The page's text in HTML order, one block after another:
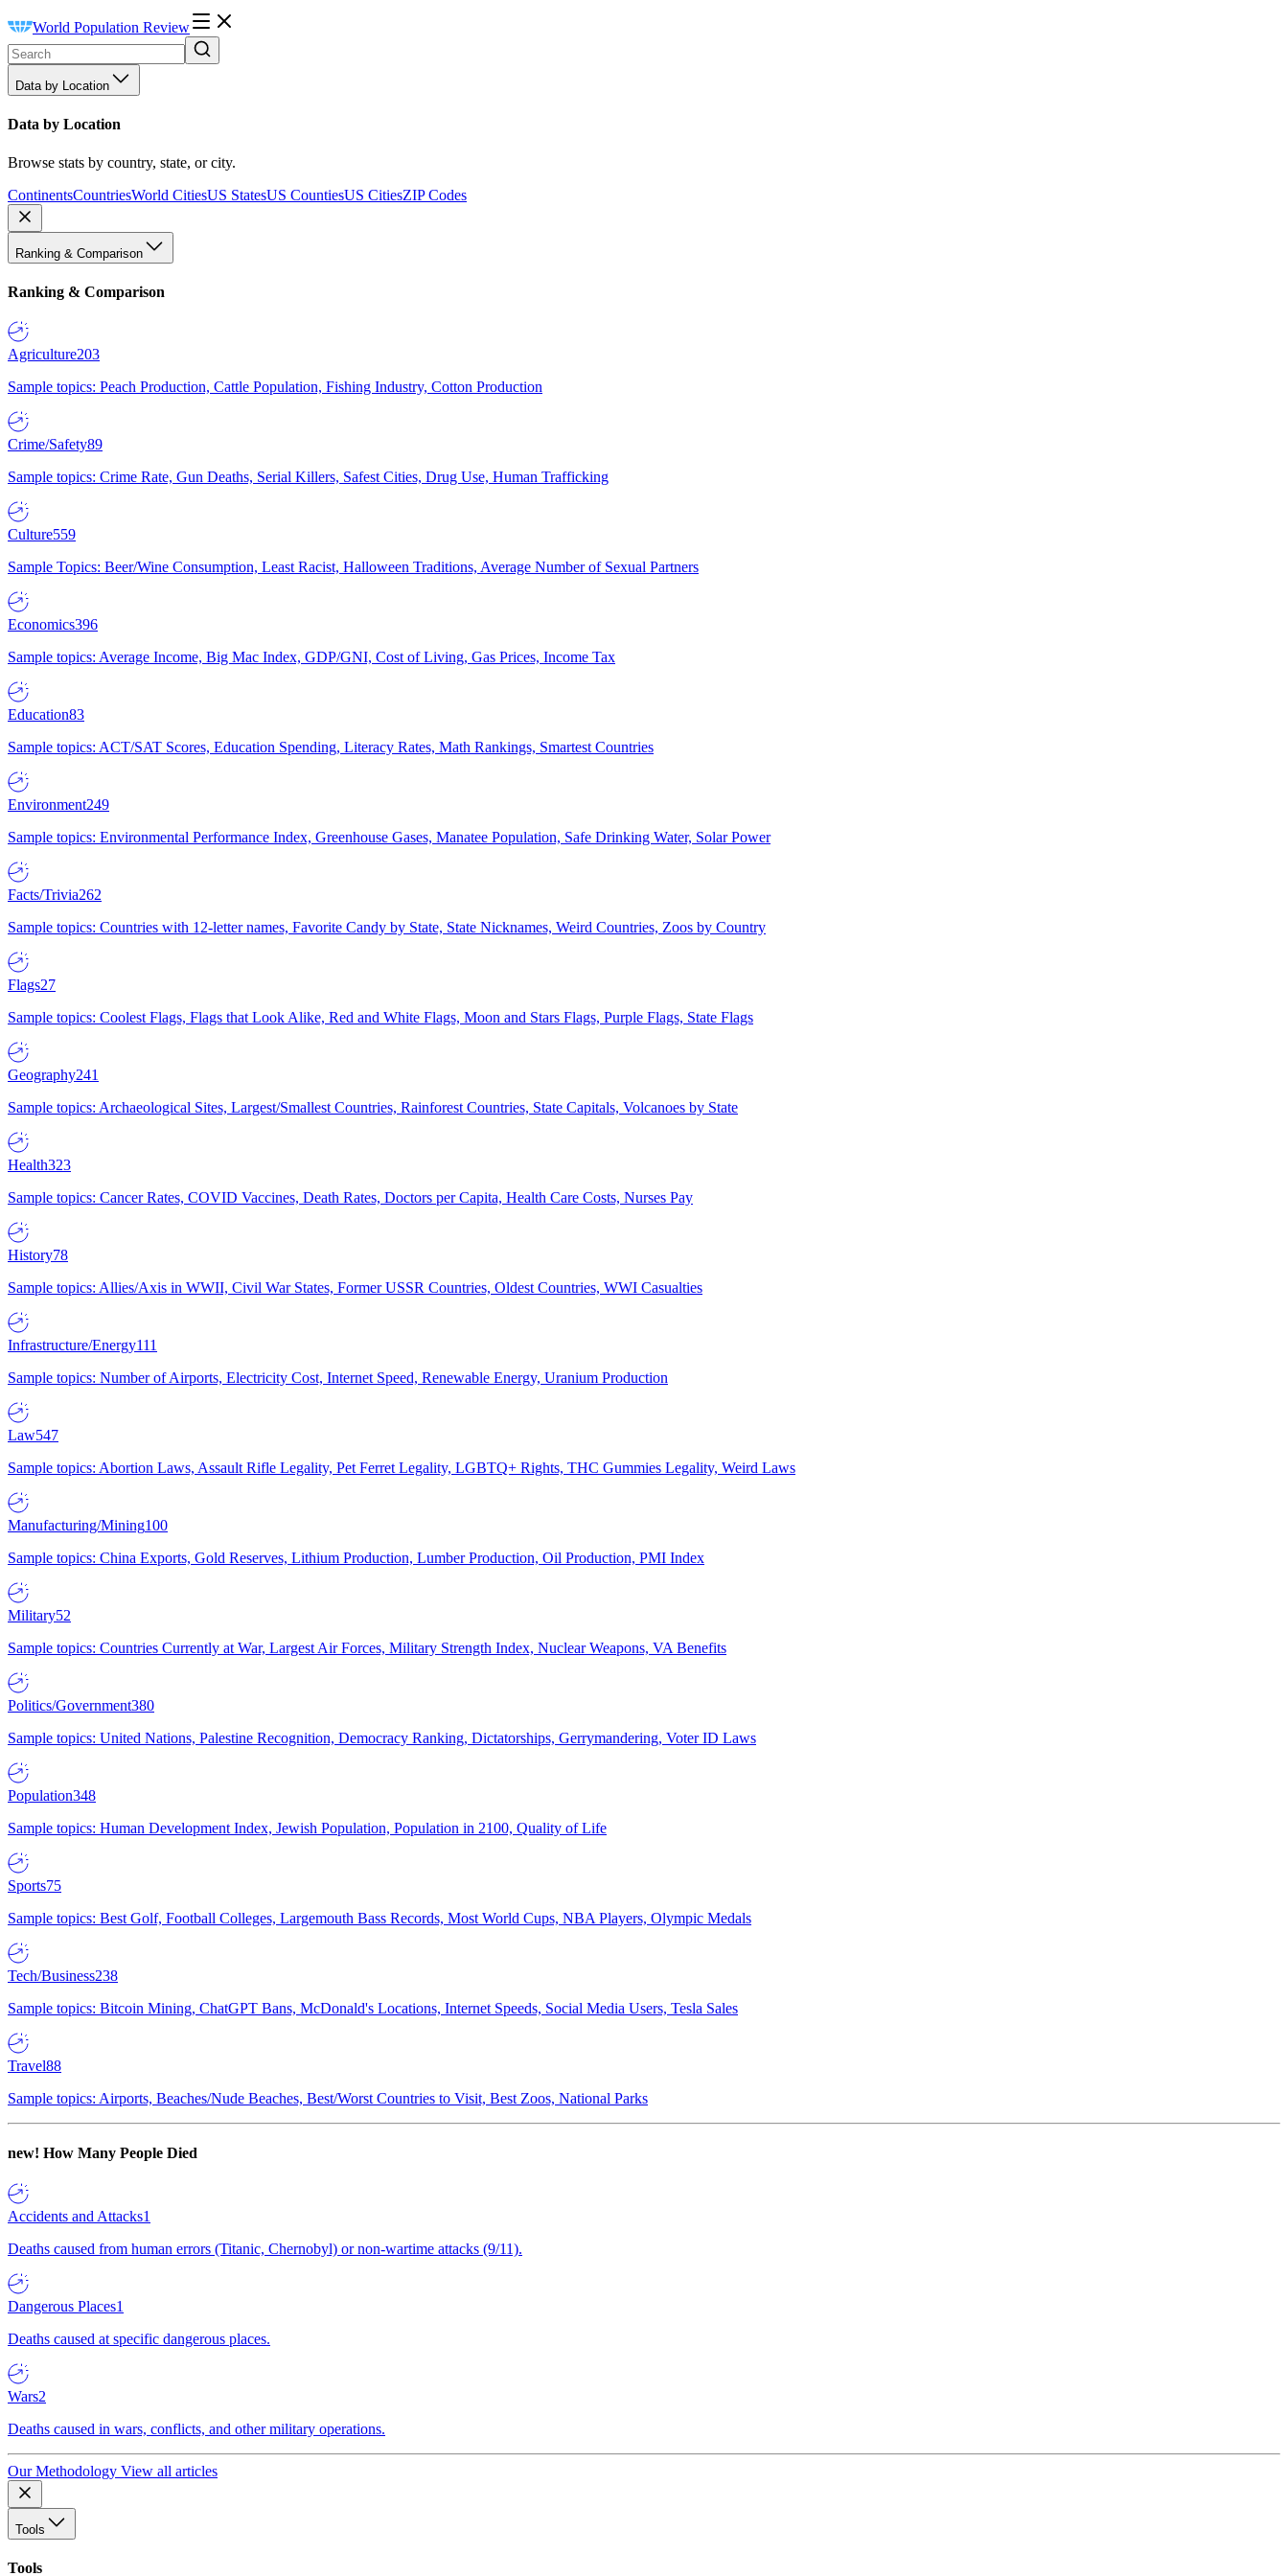
World Population Review
Data by Location
Data by Location
Browse stats by country, state, or city.
ContinentsCountriesWorld CitiesUS StatesUS CountiesUS CitiesZIP Codes
Ranking & Comparison
Ranking & Comparison
Agriculture203
Sample topics: Peach Production, Cattle Population, Fishing Industry, Cotton Production
Crime/Safety89
Sample topics: Crime Rate, Gun Deaths, Serial Killers, Safest Cities, Drug Use, Human Trafficking
Culture559
Sample Topics: Beer/Wine Consumption, Least Racist, Halloween Traditions, Average Number of Sexual Partners
Economics396
Sample topics: Average Income, Big Mac Index, GDP/GNI, Cost of Living, Gas Prices, Income Tax
Education83
Sample topics: ACT/SAT Scores, Education Spending, Literacy Rates, Math Rankings, Smartest Countries
Environment249
Sample topics: Environmental Performance Index, Greenhouse Gases, Manatee Population, Safe Drinking Water, Solar Power
Facts/Trivia262
Sample topics: Countries with 12-letter names, Favorite Candy by State, State Nicknames, Weird Countries, Zoos by Country
Flags27
Sample topics: Coolest Flags, Flags that Look Alike, Red and White Flags, Moon and Stars Flags, Purple Flags, State Flags
Geography241
Sample topics: Archaeological Sites, Largest/Smallest Countries, Rainforest Countries, State Capitals, Volcanoes by State
Health323
Sample topics: Cancer Rates, COVID Vaccines, Death Rates, Doctors per Capita, Health Care Costs, Nurses Pay
History78
Sample topics: Allies/Axis in WWII, Civil War States, Former USSR Countries, Oldest Countries, WWI Casualties
Infrastructure/Energy111
Sample topics: Number of Airports, Electricity Cost, Internet Speed, Renewable Energy, Uranium Production
Law547
Sample topics: Abortion Laws, Assault Rifle Legality, Pet Ferret Legality, LGBTQ+ Rights, THC Gummies Legality, Weird Laws
Manufacturing/Mining100
Sample topics: China Exports, Gold Reserves, Lithium Production, Lumber Production, Oil Production, PMI Index
Military52
Sample topics: Countries Currently at War, Largest Air Forces, Military Strength Index, Nuclear Weapons, VA Benefits
Politics/Government380
Sample topics: United Nations, Palestine Recognition, Democracy Ranking, Dictatorships, Gerrymandering, Voter ID Laws
Population348
Sample topics: Human Development Index, Jewish Population, Population in 2100, Quality of Life
Sports75
Sample topics: Best Golf, Football Colleges, Largemouth Bass Records, Most World Cups, NBA Players, Olympic Medals
Tech/Business238
Sample topics: Bitcoin Mining, ChatGPT Bans, McDonald's Locations, Internet Speeds, Social Media Users, Tesla Sales
Travel88
Sample topics: Airports, Beaches/Nude Beaches, Best/Worst Countries to Visit, Best Zoos, National Parks
new! How Many People Died
Accidents and Attacks1
Deaths caused from human errors (Titanic, Chernobyl) or non-wartime attacks (9/11).
Dangerous Places1
Deaths caused at specific dangerous places.
Wars2
Deaths caused in wars, conflicts, and other military operations.
Our Methodology View all articles
Tools
Tools